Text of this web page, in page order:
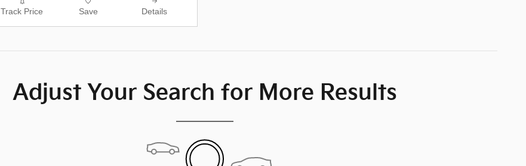
Track Price Save Details
Adjust Your Search for More Results